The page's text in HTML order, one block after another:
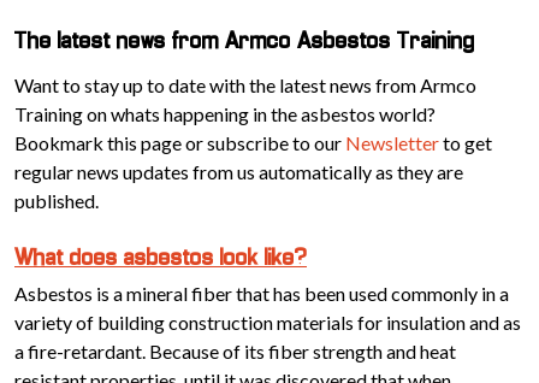
The latest news from Armco Asbestos Training
Want to stay up to date with the latest news from Armco
Training on whats happening in the asbestos world?
Bookmark this page or subscribe to our Newsletterto get
regular news updates from us automatically as they are
published.
What does asbestos look like?
Asbestos is a mineral fiber that has been used commonly in a
variety of building construction materials for insulation and as
a fire-retardant. Because of its fiber strength and heat